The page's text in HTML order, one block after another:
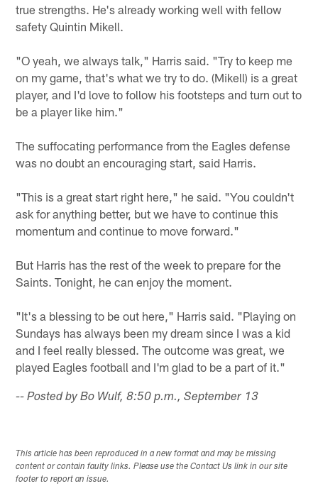
true strengths. He's already working well with fellow
safety Quintin Mikell.
"O yeah, we always talk," Harris said. "Try to keep me
on my game, that's what we try to do. (Mikell) is a great
player, and I'd love to follow his footsteps and turn out to
be a player like him."
The suffocating performance from the Eagles defense
was no doubt an encouraging start, said Harris.
"This is a great start right here," he said. "You couldn't
ask for anything better, but we have to continue this
momentum and continue to move forward."
But Harris has the rest of the week to prepare for the
Saints. Tonight, he can enjoy the moment.
"It's a blessing to be out here," Harris said. "Playing on
Sundays has always been my dream since I was a kid
and I feel really blessed. The outcome was great, we
played Eagles football and I'm glad to be a part of it."
-- Posted by Bo Wulf, 8:50 p.m., September 13
This article has been reproduced in a new format and may be missing
content or contain faulty links. Please use the Contact Us link in our site
footer to report an issue.